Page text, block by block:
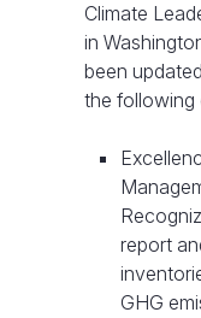
Climate
in
been
the following
report
GHG